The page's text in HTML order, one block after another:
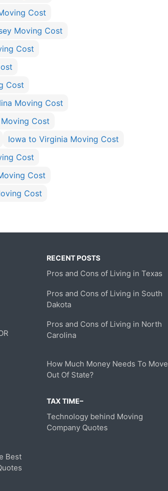
Cost
Moving Cost
Cost
Cost
Moving Cost
Cost
Iowa to Virginia Moving Cost
Cost
Cost
Cost
Best
RECENT POSTS
Pros and Cons of Living in Texas
Pros and Cons of Living in South
Dakota
Pros and Cons of Living in North
Carolina
How Much Money Needs To Move
Out Of State?
TAX TIME–
Technology behind Moving
Company Quotes